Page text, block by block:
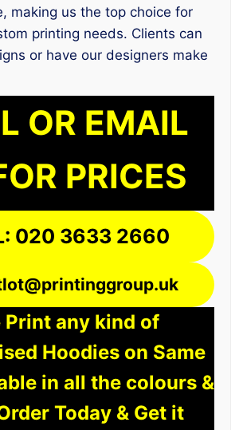
making us the top choice for
printing needs. Clients can
or have our designers make
OR EMAIL
PRICES
020 3633 2660
Print any kind of
Hoodies on Same
in all the colours &
Today & Get it